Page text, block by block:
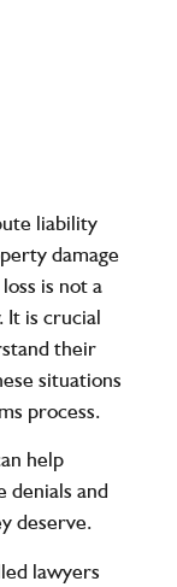
liability
damage
is not a
It is crucial
their
situations
process.
help
denials and
deserve.
lawyers